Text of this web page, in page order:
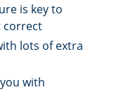
is key to
correct
lots of extra
with